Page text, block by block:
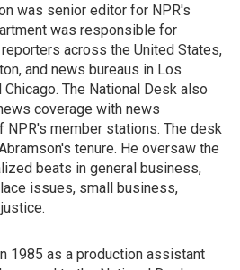
was senior editor for NPR's
was responsible for
across the United States,
and news bureaus in Los
Chicago. The National Desk also
coverage with news
NPR's member stations. The desk
tenure. He oversaw the
beats in general business,
issues, small business,
1985 as a production assistant